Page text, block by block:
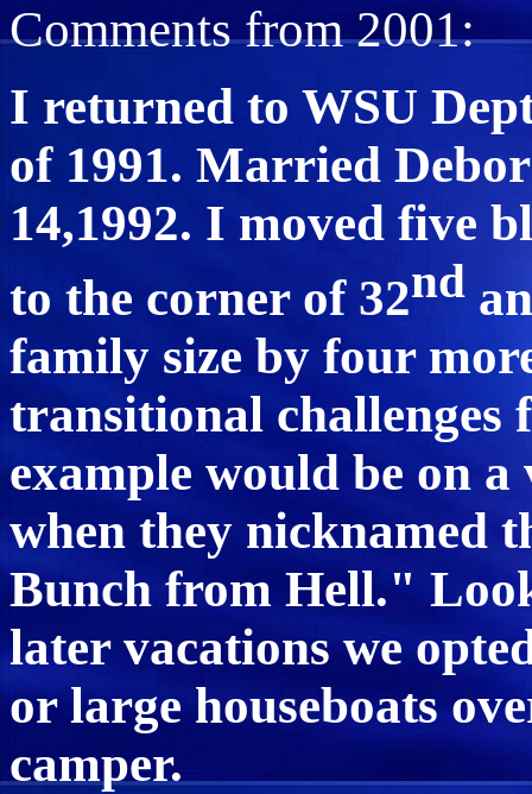
Comments from 2001:
I returned to WSU
of 1991. Married
14,1992. I moved five
to the corner of 32nd
family size by four
transitional challenges
example would be on
when they nicknamed
Bunch from Hell."
later vacations we
or large houseboats
camper.